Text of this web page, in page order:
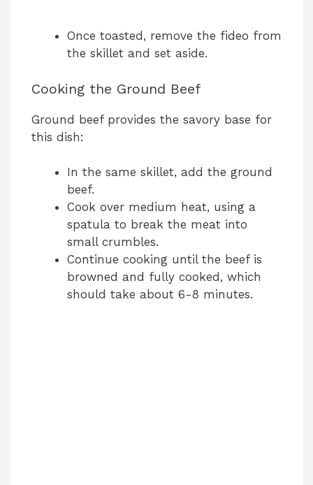
Once toasted, remove the fideo from
the skillet and set aside.
Cooking the Ground Beef
Ground beef provides the savory base for
this dish:
In the same skillet, add the ground
beef.
Cook over medium heat, using a
spatula to break the meat into
small crumbles.
Continue cooking until the beef is
browned and fully cooked, which
should take about 6-8 minutes.